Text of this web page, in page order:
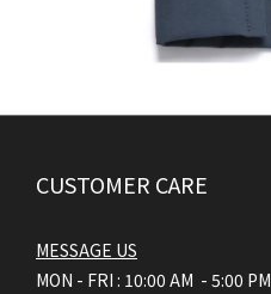
CUSTOMER CARE
MESSAGE US
MON - FRI : 10:00 AM - 5:00 PM